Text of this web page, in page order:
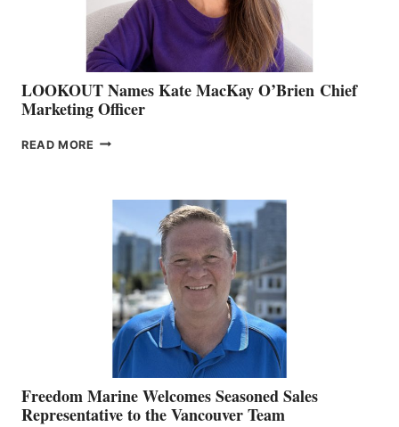
LOOKOUT Names Kate MacKay O’Brien Chief
Marketing Officer
READ MORE LOOKOUT
O’BRIEN CHIEF
MARKETING
OFFICER
Freedom Marine Welcomes Seasoned Sales
Representative to the Vancouver Team